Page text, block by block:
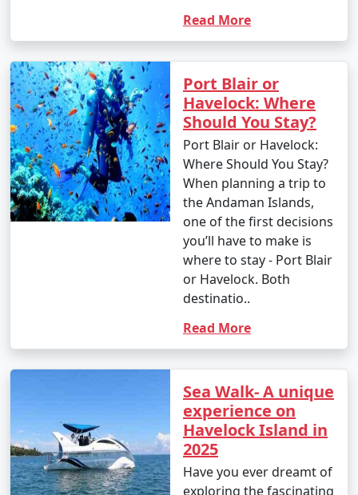
Read More
Port Blair or
Havelock: Where
Should You Stay?
Port Blair or Havelock:
Where Should You Stay?
When planning a trip to
the Andaman Islands,
one of the first decisions
you’ll have to make is
where to stay - Port Blair
or Havelock. Both
destinatio..
Read More
Sea Walk- A unique
experience on
Havelock Island in
2025
Have you ever dreamt of
exploring the fascinating